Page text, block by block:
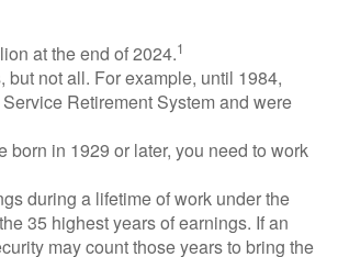
at the end of 2024.1
not all. For example, until 1984,
Retirement System and were
born in 1929 or later, you need to work
during a lifetime of work under the
35 highest years of earnings. If an
may count those years to bring the